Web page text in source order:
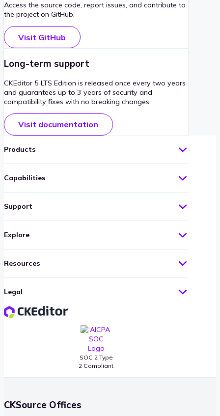
Access the source code, report issues, and contribute to
the project on GitHub.
Visit GitHub
Long-term support
CKEditor 5 LTS Edition is released once every two years
and guarantees up to 3 years of security and
compatibility fixes with no breaking changes.
Visit documentation
SOC 2 Type
2 Compliant
Products
Capabilities
Support
Explore
Resources
Legal
CKSource Offices